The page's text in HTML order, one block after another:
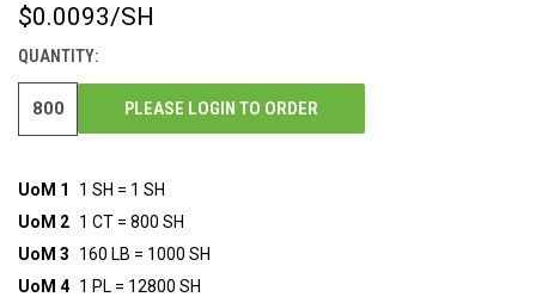
CURRENT
$0.0093/SH
QUANTITY:
PLEASE LOGIN TO ORDER
UoM 1
1 SH = 1 SH
UoM 2 1 CT = 800 SH
UoM 3
160 LB = 1000 SH
UoM 4 1 PL = 12800 SH